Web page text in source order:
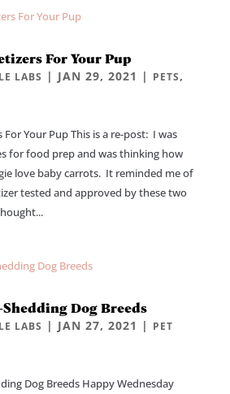
For Your Pup
LABS | JAN 29, 2021 | PETS,
Your Pup This is a re-post: I was
for food prep and was thinking how
love baby carrots. It reminded me of
tested and approved by these two
Dog Breeds
LABS | JAN 27, 2021 | PET
Dog Breeds Happy Wednesday